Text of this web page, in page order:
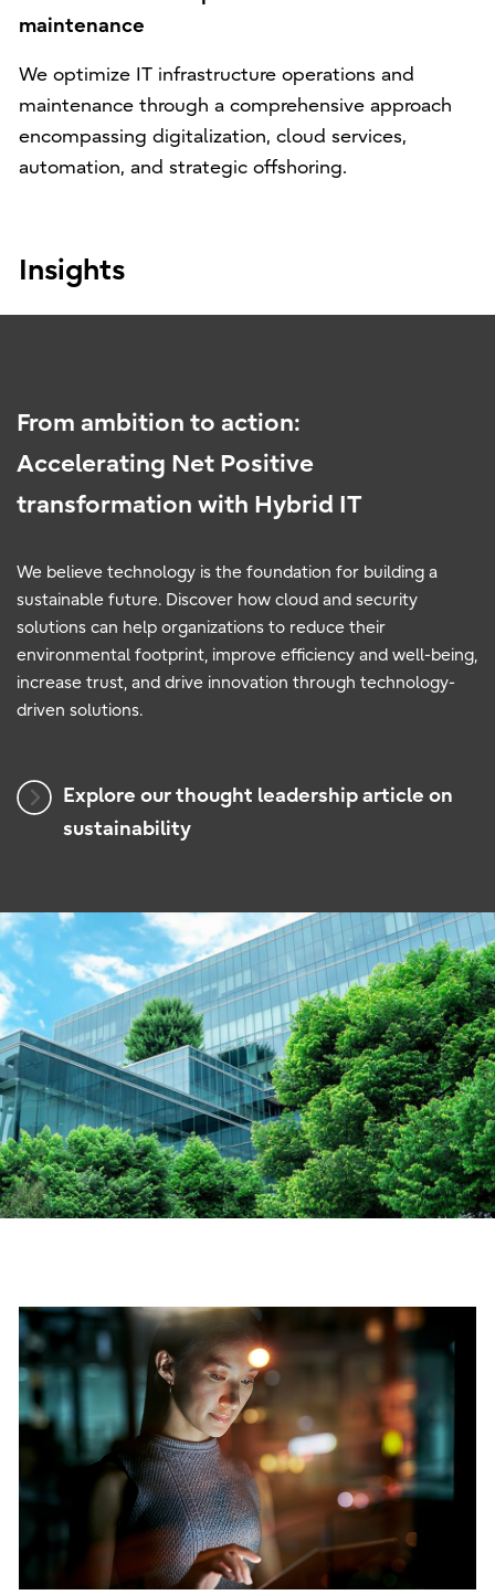
maintenance
We optimize IT infrastructure operations and
maintenance through a comprehensive approach
encompassing digitalization, cloud services,
automation, and strategic offshoring.
Insights
From ambition to action:
Accelerating Net Positive
transformation with Hybrid IT
We believe technology is the foundation for building a
sustainable future. Discover how cloud and security
solutions can help organizations to reduce their
environmental footprint, improve efficiency and well-being,
increase trust, and drive innovation through technology-
driven solutions.
Explore our thought leadership article on
sustainability